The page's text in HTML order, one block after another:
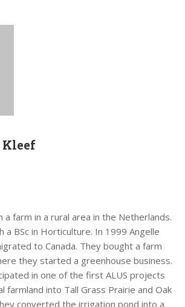
a farm in a rural area in the Netherlands.
a BSc in Horticulture. In 1999 Angelle
to Canada. They bought a farm
they started a greenhouse business.
in one of the first ALUS projects
farmland into Tall Grass Prairie and Oak
converted the irrigation pond into a